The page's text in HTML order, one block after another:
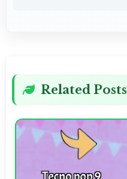
Related Posts